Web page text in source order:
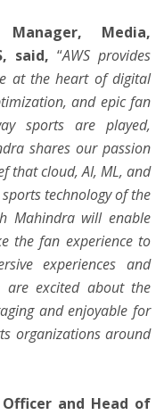
Media,
said, “AWS provides
at the heart of digital
and epic fan
sports are played,
shares our passion
that cloud, AI, ML, and
technology of the
Mahindra will enable
the fan experience to
experiences and
are excited about the
and enjoyable for
organizations around
and Head of